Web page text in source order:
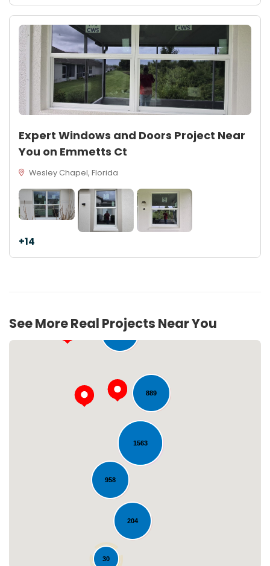
Expert Windows and Doors Project Near
You on Emmetts Ct
Wesley Chapel, Florida
+14
See More Real Projects Near You
204
1563
889
280
958
30
Loading...